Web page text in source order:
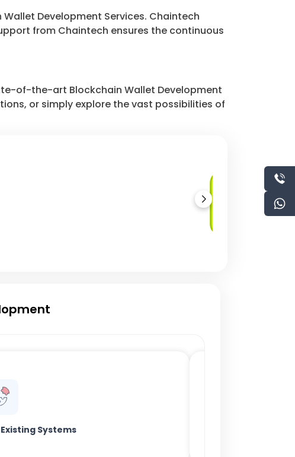
Development Services. Chaintech
from Chaintech ensures the continuous
of-the-art Blockchain Wallet Development
or simply explore the vast possibilities of
Multi-Signature
Systems